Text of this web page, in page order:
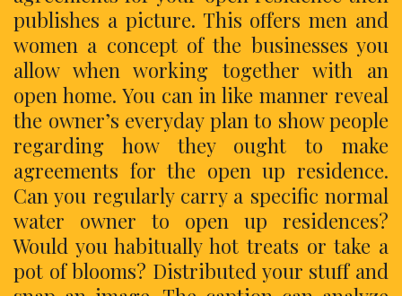
publishes a picture. This offers men and
women a concept of the businesses you
allow when working together with an
open home. You can in like manner reveal
the owner’s everyday plan to show people
regarding how they ought to make
agreements for the open up residence.
Can you regularly carry a specific normal
water owner to open up residences?
Would you habitually hot treats or take a
pot of blooms? Distributed your stuff and